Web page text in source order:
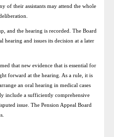
of their assistants may attend the whole
and the hearing is recorded. The Board
hearing and issues its decision at a later
that new evidence that is essential for
forward at the hearing. As a rule, it is
an oral hearing in medical cases
include a sufficiently comprehensive
issue. The Pension Appeal Board